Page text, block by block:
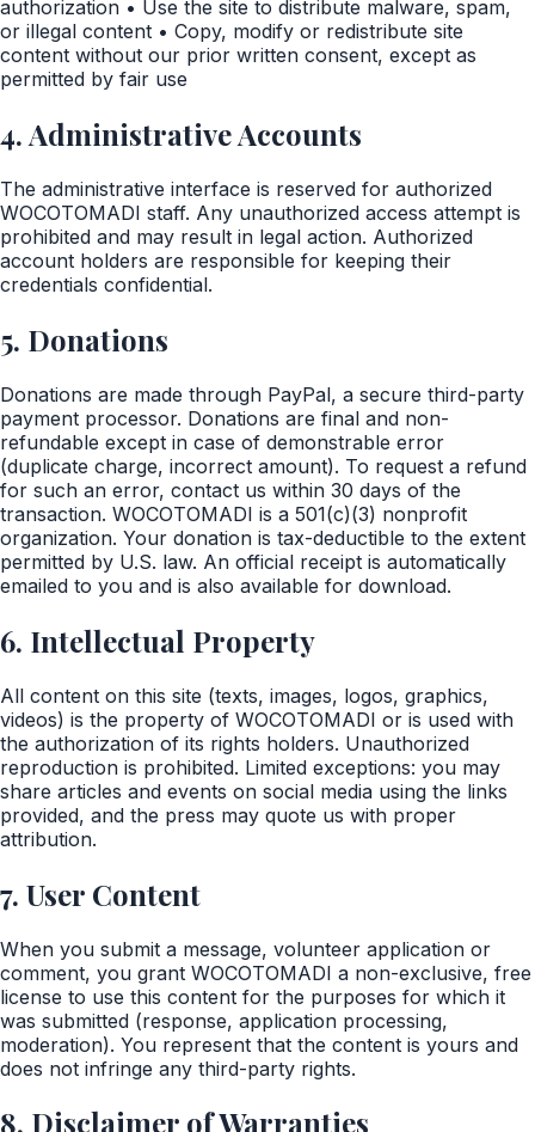
authorization • Use the site to distribute malware, spam,
or illegal content • Copy, modify or redistribute site
content without our prior written consent, except as
permitted by fair use
4. Administrative Accounts
The administrative interface is reserved for authorized
WOCOTOMADI staff. Any unauthorized access attempt is
prohibited and may result in legal action. Authorized
account holders are responsible for keeping their
credentials confidential.
5. Donations
Donations are made through PayPal, a secure third-party
payment processor. Donations are final and non-
refundable except in case of demonstrable error
(duplicate charge, incorrect amount). To request a refund
for such an error, contact us within 30 days of the
transaction. WOCOTOMADI is a 501(c)(3) nonprofit
organization. Your donation is tax-deductible to the extent
permitted by U.S. law. An official receipt is automatically
emailed to you and is also available for download.
6. Intellectual Property
All content on this site (texts, images, logos, graphics,
videos) is the property of WOCOTOMADI or is used with
the authorization of its rights holders. Unauthorized
reproduction is prohibited. Limited exceptions: you may
share articles and events on social media using the links
provided, and the press may quote us with proper
attribution.
7. User Content
When you submit a message, volunteer application or
comment, you grant WOCOTOMADI a non-exclusive, free
license to use this content for the purposes for which it
was submitted (response, application processing,
moderation). You represent that the content is yours and
does not infringe any third-party rights.
8. Disclaimer of Warranties